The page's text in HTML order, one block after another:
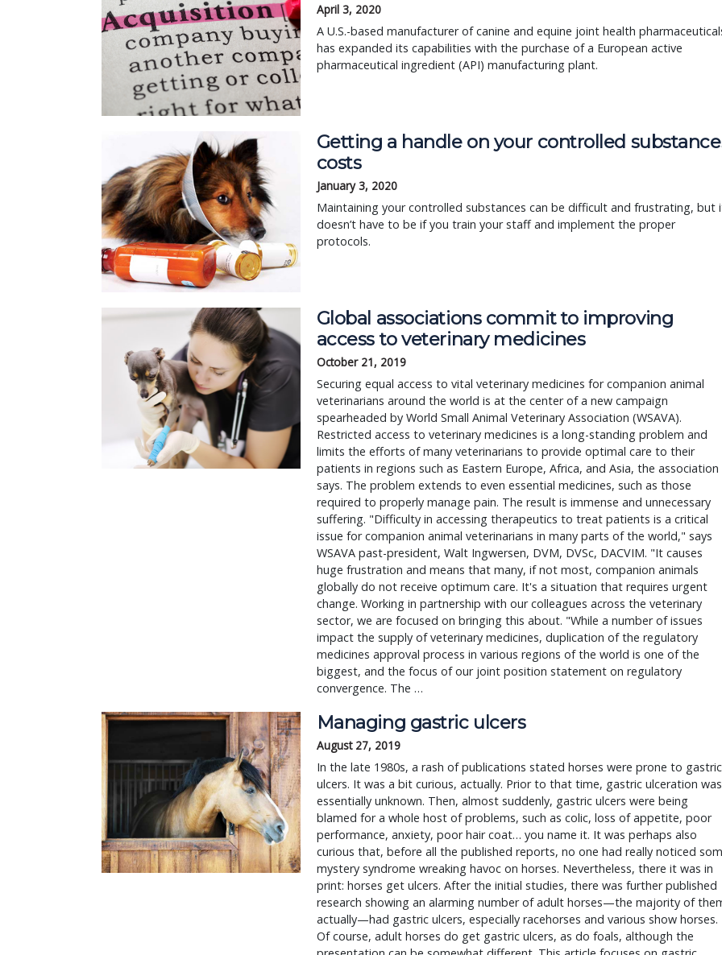
April 3, 2020
A U.S.-based manufacturer of canine and equine joint health
has expanded its capabilities with the purchase of a European active
pharmaceutical ingredient (API) manufacturing plant.
Getting a handle on your controlled
costs
January 3, 2020
Maintaining your controlled substances can be difficult and frustrating, but
doesn’t have to be if you train your staff and implement the proper
protocols.
Global associations commit to improving
access to veterinary medicines
October 21, 2019
Securing equal access to vital veterinary medicines for companion animal
veterinarians around the world is at the center of a new campaign
spearheaded by World Small Animal Veterinary Association (WSAVA).
Restricted access to veterinary medicines is a long-standing problem and
limits the efforts of many veterinarians to provide optimal care to their
patients in regions such as Eastern Europe, Africa, and Asia, the association
says. The problem extends to even essential medicines, such as those
required to properly manage pain. The result is immense and unnecessary
suffering. "Difficulty in accessing therapeutics to treat patients is a critical
issue for companion animal veterinarians in many parts of the world," says
WSAVA past-president, Walt Ingwersen, DVM, DVSc, DACVIM. "It causes
huge frustration and means that many, if not most, companion animals
globally do not receive optimum care. It's a situation that requires urgent
change. Working in partnership with our colleagues across the veterinary
sector, we are focused on bringing this about. "While a number of issues
impact the supply of veterinary medicines, duplication of the regulatory
medicines approval process in various regions of the world is one of the
biggest, and the focus of our joint position statement on regulatory
convergence. The …
Managing gastric ulcers
August 27, 2019
In the late 1980s, a rash of publications stated horses were prone to gastric
ulcers. It was a bit curious, actually. Prior to that time, gastric ulceration was
essentially unknown. Then, almost suddenly, gastric ulcers were being
blamed for a whole host of problems, such as colic, loss of appetite, poor
performance, anxiety, poor hair coat… you name it. It was perhaps also
curious that, before all the published reports, no one had really noticed
mystery syndrome wreaking havoc on horses. Nevertheless, there it was in
print: horses get ulcers. After the initial studies, there was further published
research showing an alarming number of adult horses—the majority of
actually—had gastric ulcers, especially racehorses and various show horses.
Of course, adult horses do get gastric ulcers, as do foals, although the